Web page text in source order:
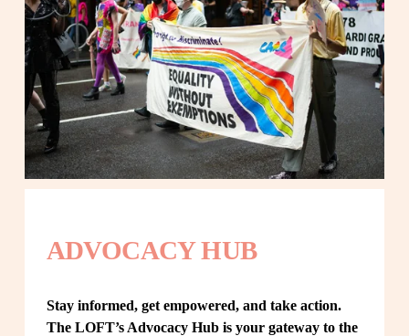
ADVOCACY HUB
Stay informed, get empowered, and take action.
The LOFT’s Advocacy Hub is your gateway to the